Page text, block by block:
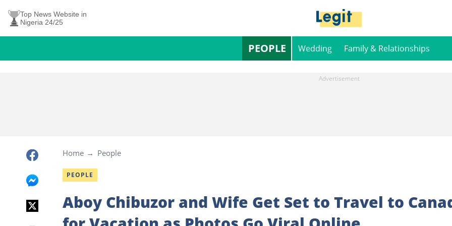
Top News Website in
Nigeria 24/25
PEOPLE Wedding Family & Relationships
Home People
PEOPLE
Aboy Chibuzor and Wife Get Set to Travel to